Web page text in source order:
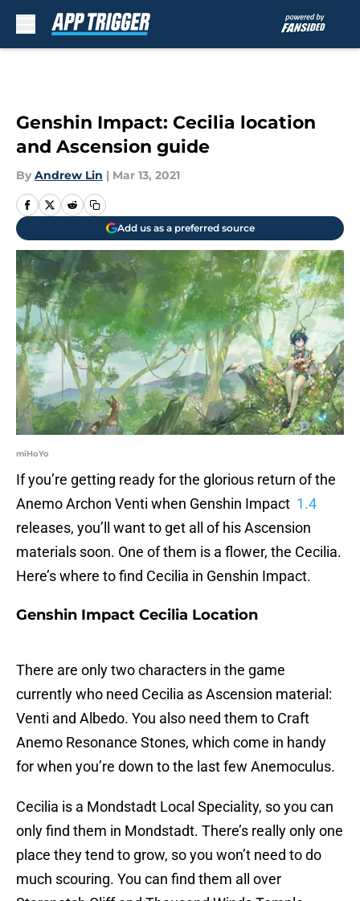
Genshin Impact: Cecilia location
and Ascension guide
By Andrew Lin | Mar 13, 2021
Add us as a preferred source
miHoYo
If you’re getting ready for the glorious return of the
Anemo Archon Venti when Genshin Impact 1.4
releases, you’ll want to get all of his Ascension
materials soon. One of them is a flower, the Cecilia.
Here’s where to find Cecilia in Genshin Impact.
Genshin Impact Cecilia Location
There are only two characters in the game
currently who need Cecilia as Ascension material:
Venti and Albedo. You also need them to Craft
Anemo Resonance Stones, which come in handy
for when you’re down to the last few Anemoculus.
Cecilia is a Mondstadt Local Speciality, so you can
only find them in Mondstadt. There’s really only one
place they tend to grow, so you won’t need to do
much scouring. You can find them all over